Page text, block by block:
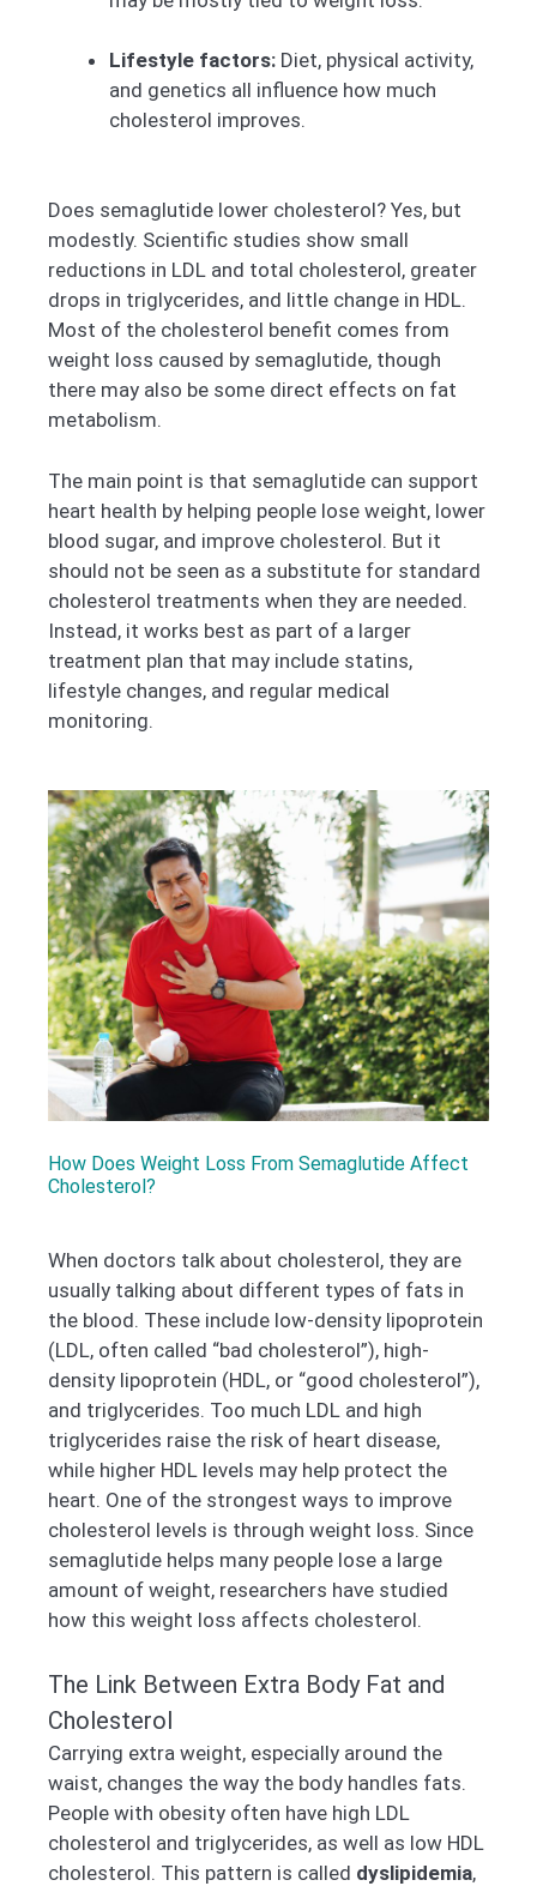
Lifestyle factors: Diet, physical activity,
and genetics all influence how much
cholesterol improves.
Does semaglutide lower cholesterol? Yes, but
modestly. Scientific studies show small
reductions in LDL and total cholesterol, greater
drops in triglycerides, and little change in HDL.
Most of the cholesterol benefit comes from
weight loss caused by semaglutide, though
there may also be some direct effects on fat
metabolism.
The main point is that semaglutide can support
heart health by helping people lose weight, lower
blood sugar, and improve cholesterol. But it
should not be seen as a substitute for standard
cholesterol treatments when they are needed.
Instead, it works best as part of a larger
treatment plan that may include statins,
lifestyle changes, and regular medical
monitoring.
How Does Weight Loss From Semaglutide Affect
Cholesterol?
When doctors talk about cholesterol, they are
usually talking about different types of fats in
the blood. These include low-density lipoprotein
(LDL, often called “bad cholesterol”), high-
density lipoprotein (HDL, or “good cholesterol”),
and triglycerides. Too much LDL and high
triglycerides raise the risk of heart disease,
while higher HDL levels may help protect the
heart. One of the strongest ways to improve
cholesterol levels is through weight loss. Since
semaglutide helps many people lose a large
amount of weight, researchers have studied
how this weight loss affects cholesterol.
The Link Between Extra Body Fat and
Cholesterol
Carrying extra weight, especially around the
waist, changes the way the body handles fats.
People with obesity often have high LDL
cholesterol and triglycerides, as well as low HDL
cholesterol. This pattern is called dyslipidemia,